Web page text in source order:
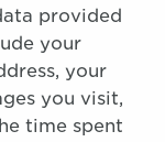
provided
your
your
you visit,
time spent